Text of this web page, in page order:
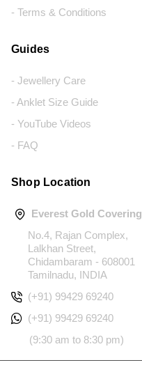
- Terms & Conditions
Guides
- Jewellery Care
- Anklet Size Guide
- YouTube Videos
- FAQ
Shop Location
Everest Gold Covering
No.4, Rajan Complex,
Lalkhan Street,
Chidambaram - 608001
Tamilnadu, INDIA
(+91) 99429 69240
(+91) 99429 69240
(9:30 am to 8:30 pm)